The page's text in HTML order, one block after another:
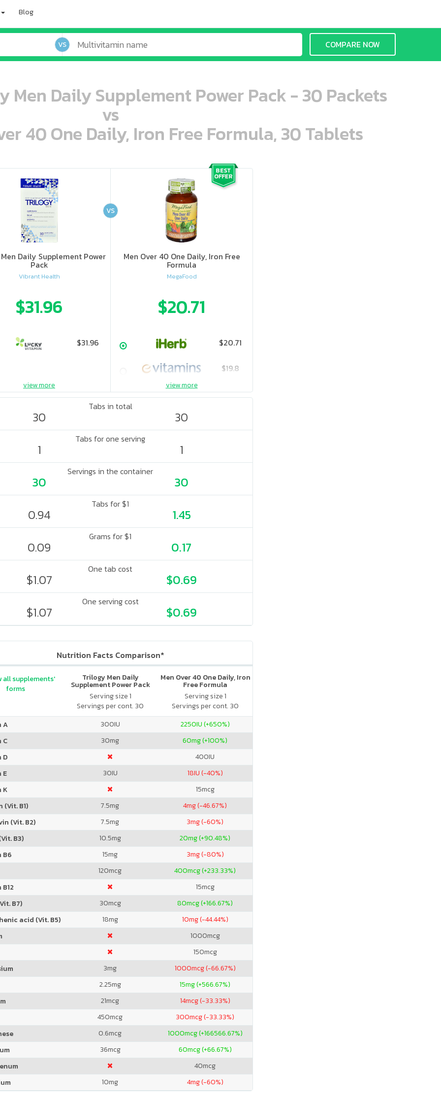
Blog
VS COMPARE NOW
Daily Supplement Power Pack - 30 Packets
vs
40 One Daily, Iron Free Formula, 30 Tablets
oooo ooo ooo ooo ooo ooo ooo ooo ooo ooo ooo oo ooo o oo o o o
Daily Supplement Power
Pack
Vibrant Health
$31.96
$31.96
ooo ooo oooo oooo ooo oooo ooo oooo oooo ooo ooo ooo ooo ooo ooo ooo ooo ooo ooo oo ooo o oo o o o
Men Over 40 One Daily, Iron Free
Formula
MegaFood
$20.71
$20.71
$19.8
$25.75
VS
view more view more
Tabs in total
30 30
Tabs for one serving
1 1
Servings in the container
30 30
Tabs for $1
0.94 1.45
Grams for $1
0.09 0.17
One tab cost
$1.07 $0.69
One serving cost
$1.07 $0.69
Nutrition Facts Comparison*
Trilogy Men Daily
Supplement Power Pack
Serving size 1
Servings per cont. 30
Men Over 40 One Daily, Iron
Free Formula
Serving size 1
Servings per cont. 30
all supplements'
forms
A 300IU 2250IU (+650%)
C
30mg 60mg (+100%)
D
400IU
E
30IU 18IU (-40%)
K
15mcg
(Vit. B1)
7.5mg 4mg (-46.67%)
(Vit. B2)
7.5mg 3mg (-60%)
B3)
10.5mg 20mg (+90.48%)
B6
15mg 3mg (-80%)
120mcg 400mcg (+233.33%)
15mcg
B7)
30mcg 80mcg (+166.67%)
acid (Vit. B5)
18mg 10mg (-44.44%)
1000mcg
150mcg
3mg 1000mcg (-66.67%)
2.25mg 15mg (+566.67%)
21mcg 14mcg (-33.33%)
450mcg 300mcg (-33.33%)
0.6mcg 1000mcg (+166566.67%)
36mcg 60mcg (+66.67%)
40mcg
10mg 4mg (-60%)